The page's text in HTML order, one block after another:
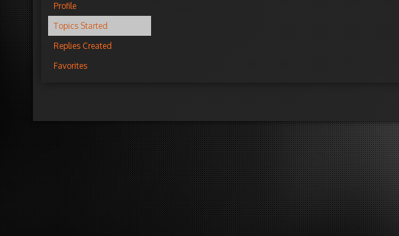
Profile
Topics Started
Replies Created
Favorites